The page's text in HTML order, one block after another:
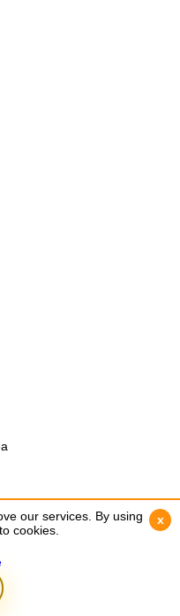
our services. By using
cookies.
x
our services. By using
cookies.
x